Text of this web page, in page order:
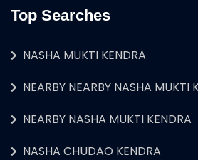
Top Searches
NASHA MUKTI KENDRA
NEARBY NEARBY NASHA MUKTI
NEARBY NASHA MUKTI KENDRA
NASHA CHUDAO KENDRA